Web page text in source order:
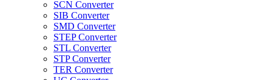
SCN Converter
SIB Converter
SMD Converter
STEP Converter
STL Converter
STP Converter
TER Converter